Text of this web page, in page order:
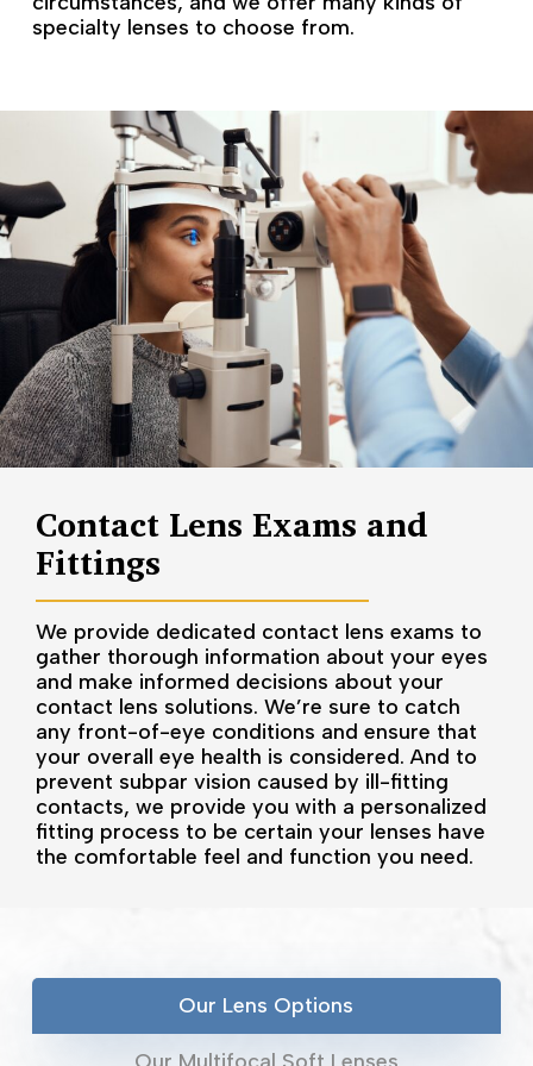
specialty lenses to choose from.
Contact Lens Exams and
Fittings
We provide dedicated contact lens exams to
gather thorough information about your eyes
and make informed decisions about your
contact lens solutions. We’re sure to catch
any front-of-eye conditions and ensure that
your overall eye health is considered. And to
prevent subpar vision caused by ill-fitting
contacts, we provide you with a personalized
fitting process to be certain your lenses have
the comfortable feel and function you need.
Our Lens Options